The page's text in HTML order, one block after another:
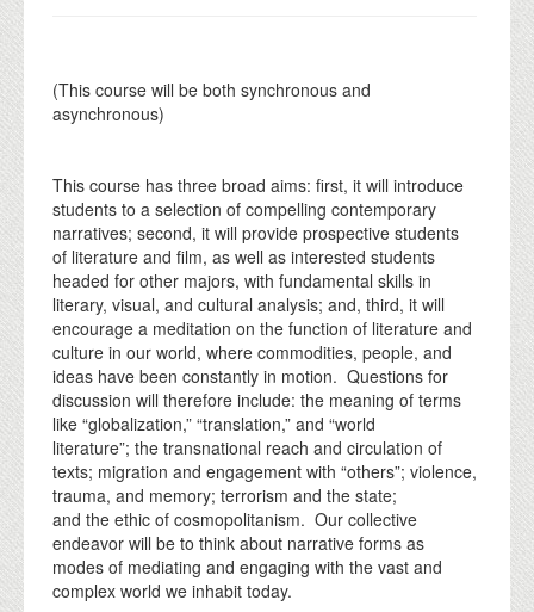
(This course will be both synchronous and
asynchronous)
This course has three broad aims: first, it will introduce
students to a selection of compelling contemporary
narratives; second, it will provide prospective students
of literature and film, as well as interested students
headed for other majors, with fundamental skills in
literary, visual, and cultural analysis; and, third, it will
encourage a meditation on the function of literature and
culture in our world, where commodities, people, and
ideas have been constantly in motion. Questions for
discussion will therefore include: the meaning of terms
like “globalization,” “translation,” and “world
literature”; the transnational reach and circulation of
texts; migration and engagement with “others”; violence,
trauma, and memory; terrorism and the state;
and the ethic of cosmopolitanism. Our collective
endeavor will be to think about narrative forms as
modes of mediating and engaging with the vast and
complex world we inhabit today.